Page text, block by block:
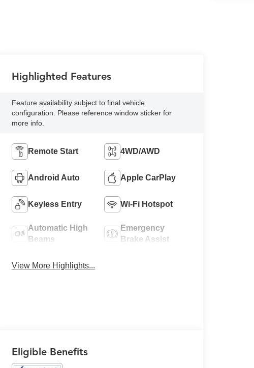
Highlighted Features
Feature availability subject to final vehicle
configuration. Please reference window sticker for
more info.
Remote Start 4WD/AWD
Android Auto Apple CarPlay
Keyless Entry Wi-Fi Hotspot
Automatic High
Beams
Emergency
Brake Assist
View More Highlights...
Eligible Benefits